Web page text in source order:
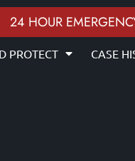
24 HOUR
PROTECT CASE